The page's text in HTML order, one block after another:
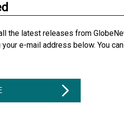
the latest releases from
e-mail address below. You